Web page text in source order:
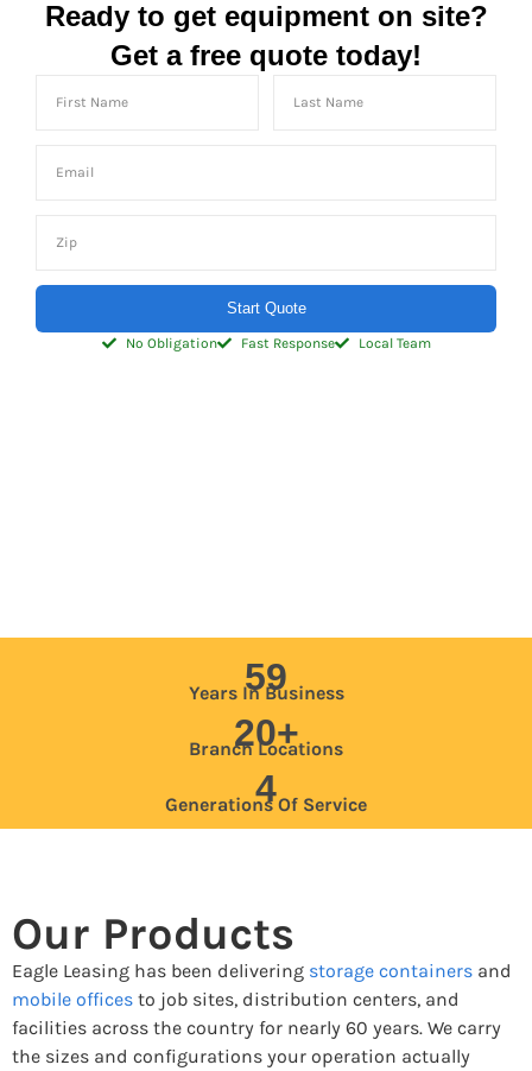
Ready to get equipment on site?
Get a free quote today!
Start Quote
No Obligation Fast Response Local Team
59
Years In Business
20+
Branch Locations
4
Generations Of Service
Our Products
Eagle Leasing has been delivering storage containers and
mobile offices to job sites, distribution centers, and
facilities across the country for nearly 60 years. We carry
the sizes and configurations your operation actually